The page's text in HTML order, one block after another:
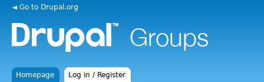
◄ Go to Drupal.org
Homepage Log in / Register